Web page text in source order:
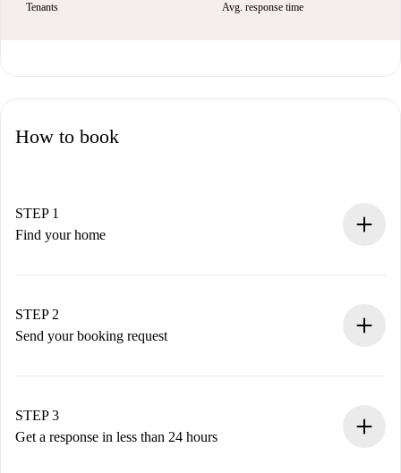
Tenants Avg. response time
How to book
STEP 1
Find your home
You have all the necessary information in advance.
STEP 2
Send your booking request
Remember that we won’t charge you until the landlord
accepts.
STEP 3
Get a response in less than 24 hours